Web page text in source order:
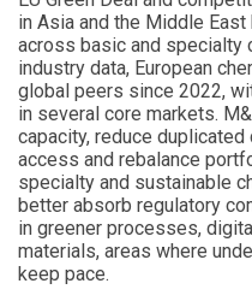
in Asia and the Middle
across basic and specialty
industry data, European
global peers since 2022,
in several core markets.
capacity, reduce
access and rebalance
specialty and sustainable
better absorb regulatory
in greener processes,
materials, areas where
keep pace.